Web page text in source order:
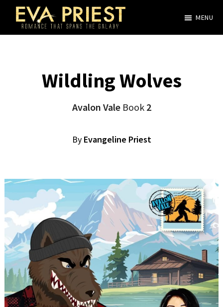
Skip
Evangeline
MENU
Wildling Wolves
Avalon ValeBook 2
By Evangeline Priest